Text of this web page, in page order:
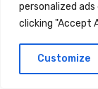
personalized
clicking "Accept
Customize